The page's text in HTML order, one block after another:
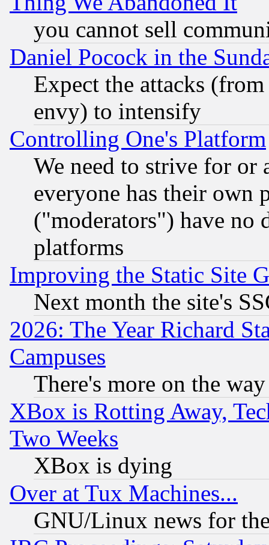
you cannot sell
Daniel Pocock in the
Expect the attacks
envy) to intensify
Controlling One's Platform
We need to strive for or
everyone has their own
("moderators") have no
platforms
Improving the Static Site
Next month the site's
2026: The Year Richard
Campuses
There's more on the way
XBox is Rotting Away,
Two Weeks
XBox is dying
Over at Tux Machines...
GNU/Linux news for